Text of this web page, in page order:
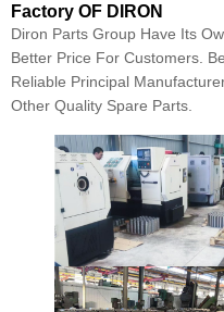
Factory OF DIRON
Diron Parts Group Have Its
Better Price For Customers.
Reliable Principal
Other Quality Spare Parts.